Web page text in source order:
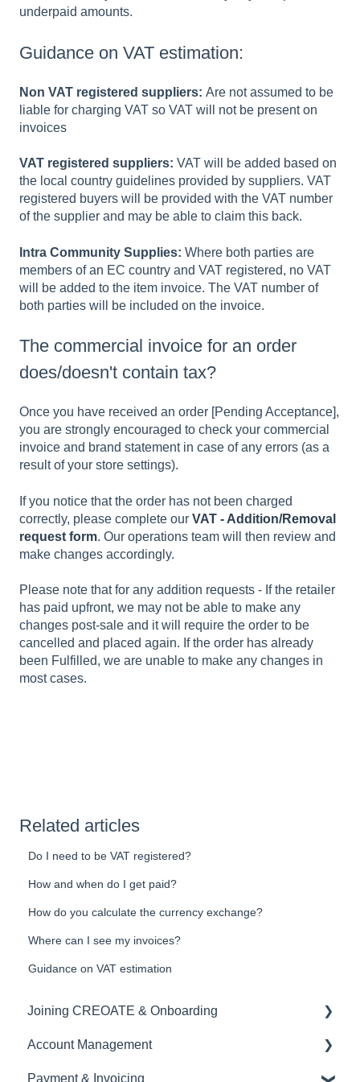
underpaid amounts.
Guidance on VAT estimation:
Non VAT registered suppliers: Are not assumed to be
liable for charging VAT so VAT will not be present on
invoices
VAT registered suppliers: VAT will be added based on
the local country guidelines provided by suppliers. VAT
registered buyers will be provided with the VAT number
of the supplier and may be able to claim this back.
Intra Community Supplies: Where both parties are
members of an EC country and VAT registered, no VAT
will be added to the item invoice. The VAT number of
both parties will be included on the invoice.
The commercial invoice for an order
does/doesn't contain tax?
Once you have received an order [Pending Acceptance],
you are strongly encouraged to check your commercial
invoice and brand statement in case of any errors (as a
result of your store settings).
If you notice that the order has not been charged
correctly, please complete our VAT - Addition/Removal
request form. Our operations team will then review and
make changes accordingly.
Please note that for any addition requests - If the retailer
has paid upfront, we may not be able to make any
changes post-sale and it will require the order to be
cancelled and placed again. If the order has already
been Fulfilled, we are unable to make any changes in
most cases.
Related articles
Do I need to be VAT registered?
How and when do I get paid?
How do you calculate the currency exchange?
Where can I see my invoices?
Guidance on VAT estimation
Joining CREOATE & Onboarding
Account Creation & Registration
Introduction to CREOATE
Account Management
Account Administration
Payment & Invoicing